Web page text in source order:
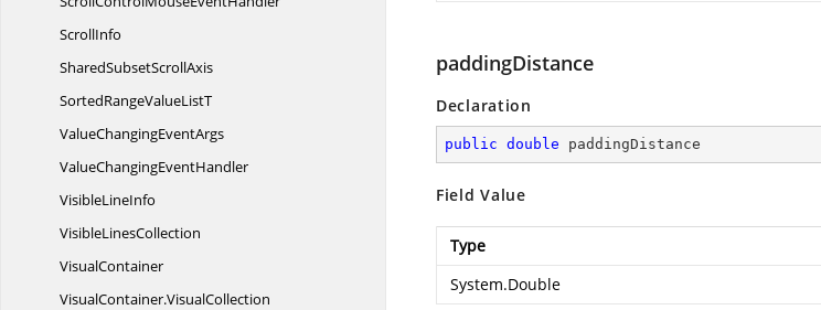
ScrollInfo
SharedSubsetScrollAxis
SortedRangeValueListT
ValueChangingEventArgs
ValueChangingEventHandler
VisibleLineInfo
VisibleLinesCollection
VisualContainer
VisualContainer.VisualCollection
paddingDistance
Declaration
public double paddingDistance
Field Value
Type
System.Double